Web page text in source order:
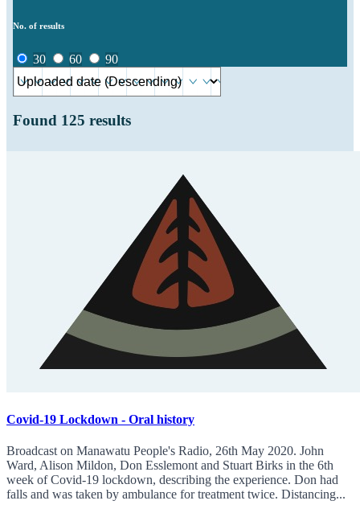
No. of results
30 60 90
Found 125 results
Covid-19 Lockdown - Oral history
Broadcast on Manawatu People's Radio, 26th May 2020. John
Ward, Alison Mildon, Don Esslemont and Stuart Birks in the 6th
week of Covid-19 lockdown, describing the experience. Don had
falls and was taken by ambulance for treatment twice. Distancing...